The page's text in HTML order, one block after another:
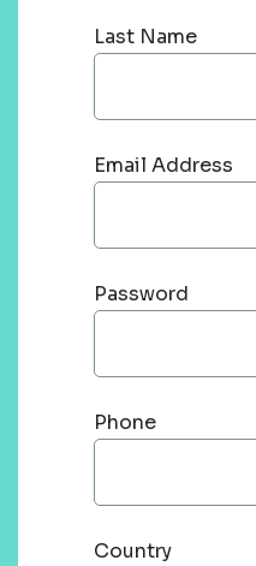
Last Name
Email Address
Password
Phone
Country